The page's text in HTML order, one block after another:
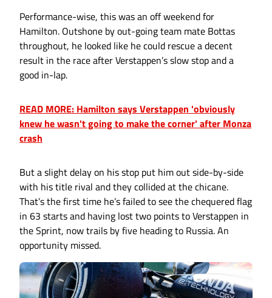
Performance-wise, this was an off weekend for
Hamilton. Outshone by out-going team mate Bottas
throughout, he looked like he could rescue a decent
result in the race after Verstappen’s slow stop and a
good in-lap.
READ MORE: Hamilton says Verstappen 'obviously
knew he wasn't going to make the corner' after Monza
crash
But a slight delay on his stop put him out side-by-side
with his title rival and they collided at the chicane.
That’s the first time he’s failed to see the chequered flag
in 63 starts and having lost two points to Verstappen in
the Sprint, now trails by five heading to Russia. An
opportunity missed.